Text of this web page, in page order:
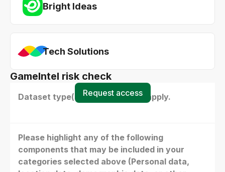
Bright Ideas
Tech Solutions
GameIntel risk check
Dataset type(s) - select all that apply.
Please highlight any of the following
components that may be included in your
categories selected above (Personal data,
Request access